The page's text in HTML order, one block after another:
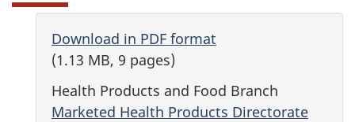
Download in PDF format
(1.13 MB, 9 pages)
Health Products and Food Branch
Marketed Health Products Directorate